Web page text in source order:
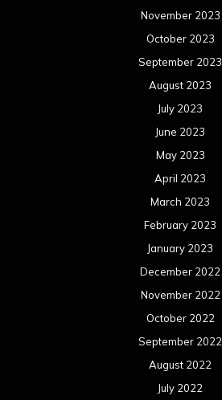
November 2023
October 2023
September 2023
August 2023
July 2023
June 2023
May 2023
April 2023
March 2023
February 2023
January 2023
December 2022
November 2022
October 2022
September 2022
August 2022
July 2022